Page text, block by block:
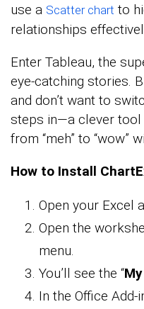
use a Scatter chart to
relationships
Enter Tableau, the
eye-catching stories.
and don’t want to
steps in—a clever tool
from “meh” to “wow”
How to Install
Open your Excel
Open the
menu.
You’ll see the “
In the Office Add-